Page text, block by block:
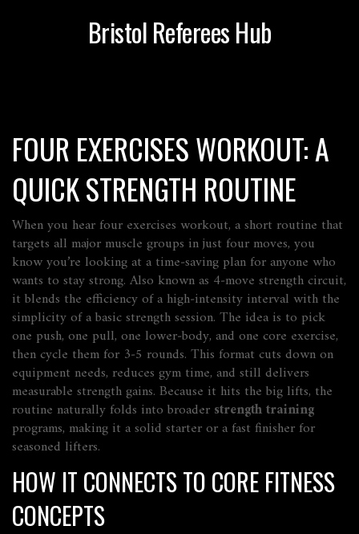
Bristol Referees Hub
FOUR EXERCISES WORKOUT: A
QUICK STRENGTH ROUTINE
When you hear four exercises workout, a short routine that
targets all major muscle groups in just four moves, you
know you’re looking at a time‑saving plan for anyone who
wants to stay strong. Also known as 4‑move strength circuit,
it blends the efficiency of a high‑intensity interval with the
simplicity of a basic strength session. The idea is to pick
one push, one pull, one lower‑body, and one core exercise,
then cycle them for 3‑5 rounds. This format cuts down on
equipment needs, reduces gym time, and still delivers
measurable strength gains. Because it hits the big lifts, the
routine naturally folds into broader strength training
programs, making it a solid starter or a fast finisher for
seasoned lifters.
HOW IT CONNECTS TO CORE FITNESS
CONCEPTS